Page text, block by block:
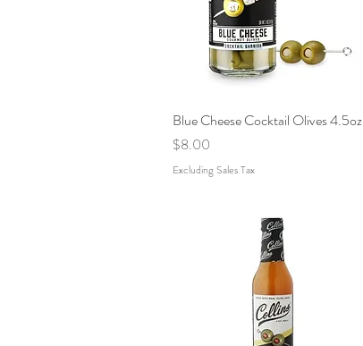
Quick View
Blue Cheese Cocktail Olives 4.5oz
Price
$8.00
Excluding Sales Tax